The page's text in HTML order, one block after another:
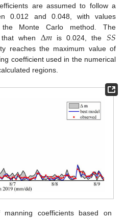
are assumed to follow a
0.012 and 0.048, with values
the Monte Carlo method. The
that when Δ𝑚is 0.024, the 𝑆𝑆
reaches the maximum value of
coefficient used in the numerical
regions.
manning coefficients based on